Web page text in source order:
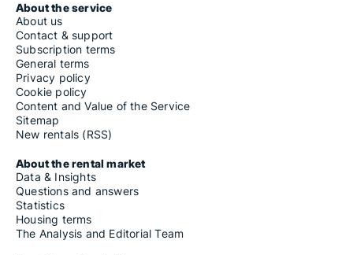
About the service
About us
Contact & support
Subscription terms
General terms
Privacy policy
Cookie policy
Content and Value of the Service
Sitemap
New rentals (RSS)
About the rental market
Data & Insights
Questions and answers
Statistics
Housing terms
The Analysis and Editorial Team